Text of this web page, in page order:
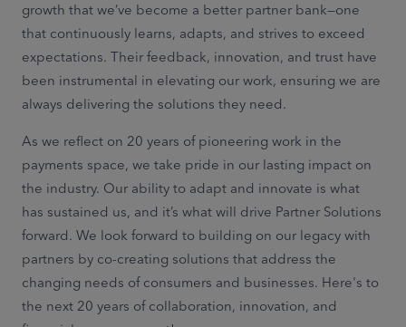
growth that we’ve become a better partner bank—one
that continuously learns, adapts, and strives to exceed
expectations. Their feedback, innovation, and trust have
been instrumental in elevating our work, ensuring we are
always delivering the solutions they need.
As we reflect on 20 years of pioneering work in the
payments space, we take pride in our lasting impact on
the industry. Our ability to adapt and innovate is what
has sustained us, and it’s what will drive Partner Solutions
forward. We look forward to building on our legacy with
partners by co-creating solutions that address the
changing needs of consumers and businesses. Here's to
the next 20 years of collaboration, innovation, and